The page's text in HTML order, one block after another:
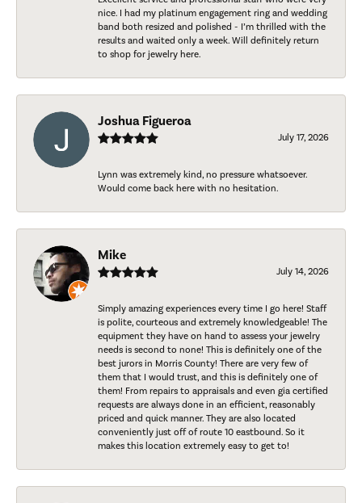
nice. I had my platinum engagement ring and wedding
band both resized and polished - I’m thrilled with the
results and waited only a week. Will definitely return
to shop for jewelry here.
Joshua Figueroa
July 17, 2026
Lynn was extremely kind, no pressure whatsoever.
Would come back here with no hesitation.
Mike
July 14, 2026
Simply amazing experiences every time I go here! Staff
is polite, courteous and extremely knowledgeable! The
equipment they have on hand to assess your jewelry
needs is second to none! This is definitely one of the
best jurors in Morris County! There are very few of
them that I would trust, and this is definitely one of
them! From repairs to appraisals and even gia certified
requests are always done in an efficient, reasonably
priced and quick manner. They are also located
conveniently just off of route 10 eastbound. So it
makes this location extremely easy to get to!